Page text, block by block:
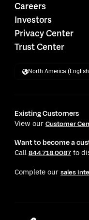
Careers
Investors
Privacy Center
Trust Center
North America
Existing Customers
View our Customer
Want to become a
Call 844.718.0087 to
Complete our sales